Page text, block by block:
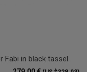
Fabi in black tassel